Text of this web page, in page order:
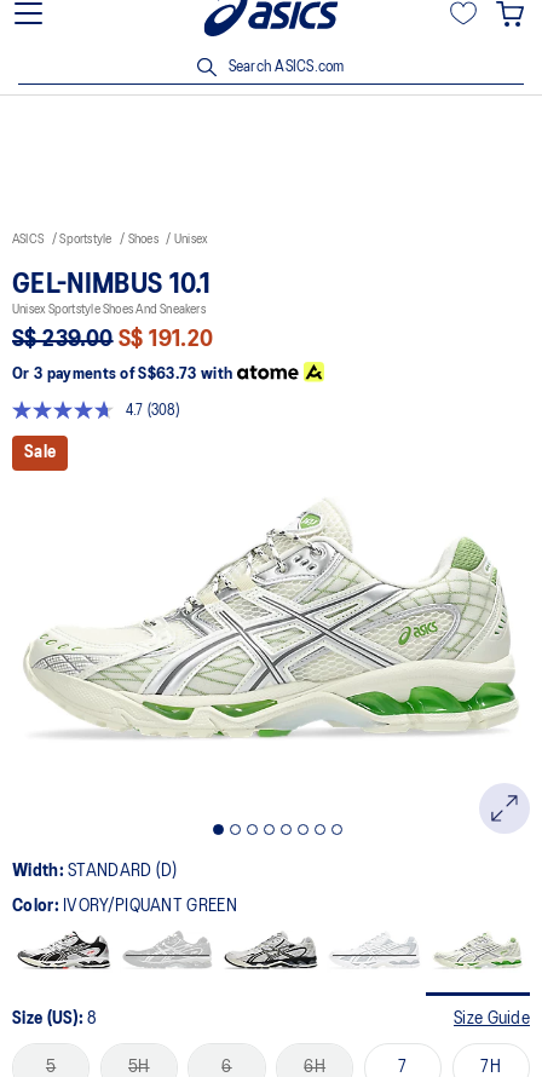
15% off min. $200 with OCBC, DBS/POSB and UOB cards. T&Cs
Search ASICS.com
ASICS Sportstyle Shoes Unisex
GEL-NIMBUS 10.1
Unisex Sportstyle Shoes And Sneakers
S$ 239.00 S$ 191.20
Or 3 payments of S$63.73with
4.7
Read
(308)
Sale
Width:STANDARD (D)
Color: IVORY/PIQUANT GREEN
Size (US):8 Size Guide
5 5H 6 6H 7 7H